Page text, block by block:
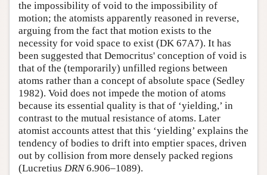
the impossibility of void to the impossibility of
motion; the atomists apparently reasoned in reverse,
arguing from the fact that motion exists to the
necessity for void space to exist (DK 67A7). It has
been suggested that Democritus' conception of void is
that of the (temporarily) unfilled regions between
atoms rather than a concept of absolute space (Sedley
1982). Void does not impede the motion of atoms
because its essential quality is that of ‘yielding,’ in
contrast to the mutual resistance of atoms. Later
atomist accounts attest that this ‘yielding’ explains the
tendency of bodies to drift into emptier spaces, driven
out by collision from more densely packed regions
(Lucretius DRN6.906–1089).